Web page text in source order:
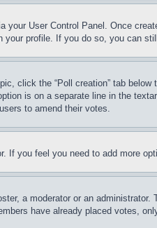
your User Control Panel. Once
profile. If you do so, you can
click the “Poll creation” tab
is on a separate line in the
to amend their votes.
If you feel you need to add more
a moderator or an
have already placed votes,